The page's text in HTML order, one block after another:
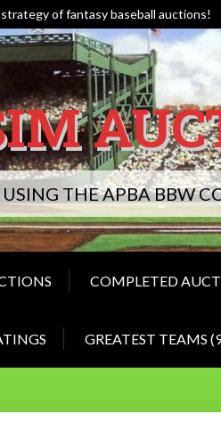
of fantasy baseball auctions!
THE APBA BBW
COMPLETED
GREATEST TEAMS